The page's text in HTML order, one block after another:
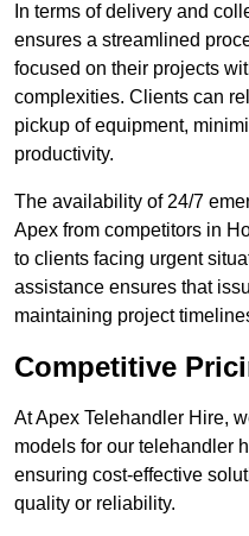
In terms of delivery and
ensures a streamlined
focused on their projects
complexities. Clients can
pickup of equipment,
productivity.
The availability of 24/7
Apex from competitors in
to clients facing urgent
assistance ensures that
maintaining project
Competitive
At Apex Telehandler Hire,
models for our telehandler
ensuring cost-effective
quality or reliability.